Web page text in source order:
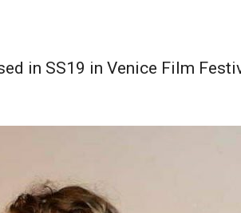
in SS19 in Venice Film